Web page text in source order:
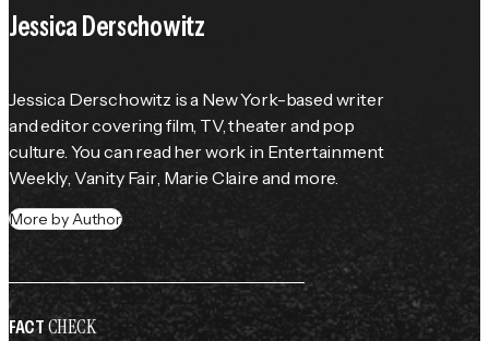
Jessica Derschowitz
Jessica Derschowitz is a New York-based writer
and editor covering film, TV, theater and pop
culture. You can read her work in Entertainment
Weekly Vanity Fair, Marie Claire and more.
More by Author
FACTCHECK